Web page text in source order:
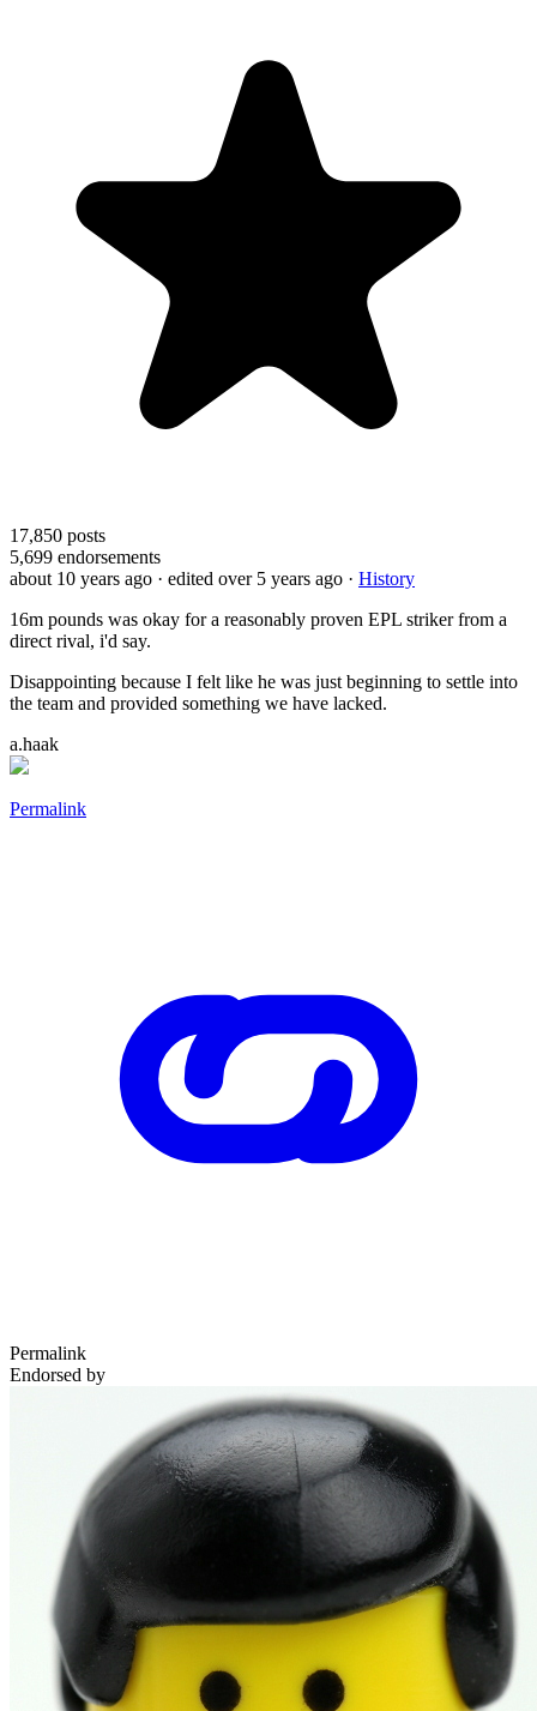
17,850 posts
5,699 endorsements
about 10 years ago · edited over 5 years ago · History
16m pounds was okay for a reasonably proven EPL striker from a
direct rival, i'd say.
Disappointing because I felt like he was just beginning to settle into
the team and provided something we have lacked.
a.haak
Permalink
Permalink
Endorsed by